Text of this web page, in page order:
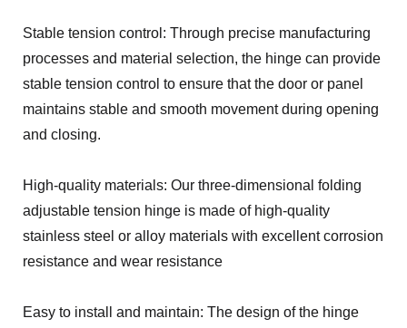
Stable tension control: Through precise manufacturing
processes and material selection, the hinge can provide
stable tension control to ensure that the door or panel
maintains stable and smooth movement during opening
and closing.
High-quality materials: Our three-dimensional folding
adjustable tension hinge is made of high-quality
stainless steel or alloy materials with excellent corrosion
resistance and wear resistance
Easy to install and maintain: The design of the hinge